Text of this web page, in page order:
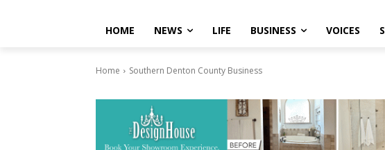
HOME NEWS LIFE BUSINESS VOICES
Home Southern Denton County Business